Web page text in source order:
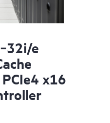
e
x16